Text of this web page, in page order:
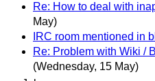
Re: How to deal with
May)
IRC room mentioned in
Re: Problem with Wiki /
(Wednesday, 15 May)